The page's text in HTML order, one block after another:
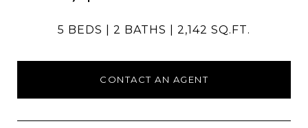
5 BEDS 2 BATHS 2,142 SQ.FT.
CONTACT AN AGENT